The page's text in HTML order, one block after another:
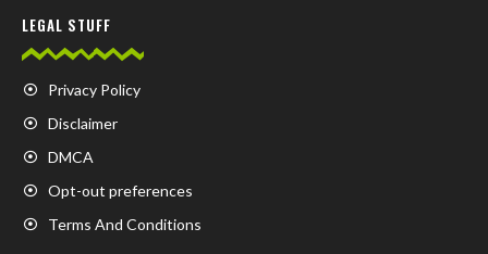
LEGAL STUFF
Privacy Policy
Disclaimer
DMCA
Opt-out preferences
Terms And Conditions